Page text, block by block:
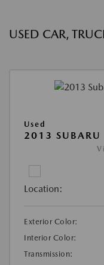
USED CAR,
Used
2013
Location:
Exterior Color:
Interior Color:
Transmission: